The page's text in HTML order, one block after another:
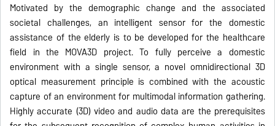
Motivated by the demographic change and the associated
societal challenges, an intelligent sensor for the domestic
assistance of the elderly is to be developed for the healthcare
field in the MOVA3D project. To fully perceive a domestic
environment with a single sensor, a novel omnidirectional 3D
optical measurement principle is combined with the acoustic
capture of an environment for multimodal information gathering.
Highly accurate (3D) video and audio data are the prerequisites